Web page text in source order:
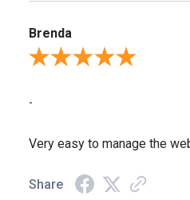
Brenda
Review By Brenda
-
Very easy to manage the
Share